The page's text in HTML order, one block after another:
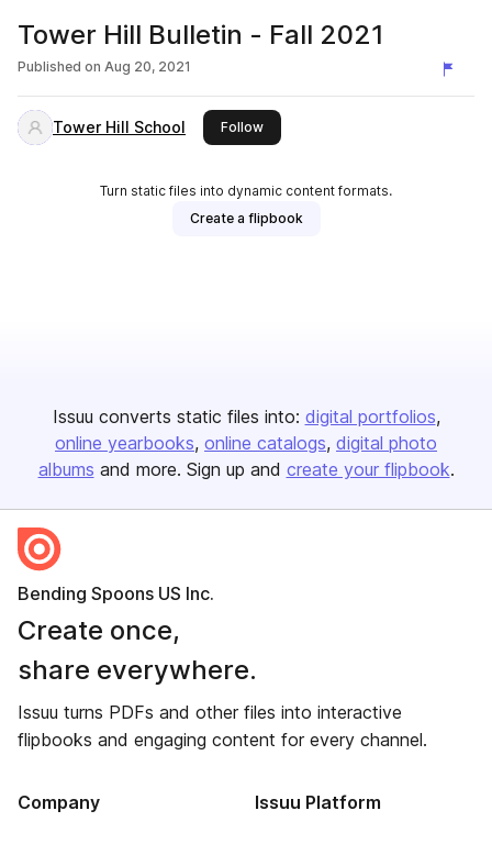
Tower Hill Bulletin - Fall 2021
Published on Aug 20, 2021
Tower Hill School Followthis publisher
Turn static files into dynamic content formats.
Create a flipbook
Issuu converts static files into: digital portfolios
online yearbooks online catalogs digital photo
albums and more. Sign up and create your flipbook.
Bending Spoons US Inc.
Create once,
share everywhere.
Issuu turns PDFs and other files into interactive
flipbooks and engaging content for every channel.
Company Issuu Platform